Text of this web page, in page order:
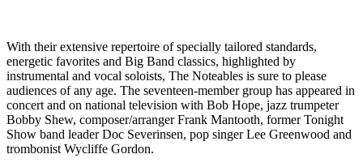
With their extensive repertoire of specially tailored standards,
energetic favorites and Big Band classics, highlighted by
instrumental and vocal soloists, The Noteables is sure to please
audiences of any age. The seventeen-member group has appeared in
concert and on national television with Bob Hope, jazz trumpeter
Bobby Shew, composer/arranger Frank Mantooth, former Tonight
Show band leader Doc Severinsen, pop singer Lee Greenwood and
trombonist Wycliffe Gordon.